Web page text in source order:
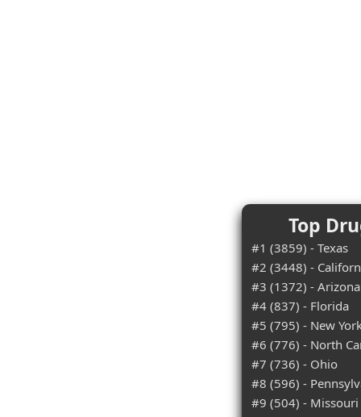
Top
#1 (3859) - Texas
#2 (3448) -
#3 (1372) - Arizona
#4 (837) - Florida
#5 (795) - New
#6 (776) - North
#7 (736) - Ohio
#8 (596) -
#9 (504) - Missouri